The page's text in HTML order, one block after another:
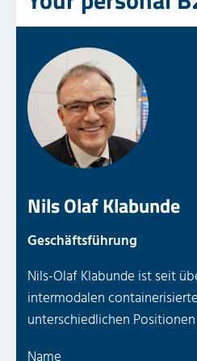
Nils Olaf Klabunde
Geschäftsführung
Nils-Olaf Klabunde ist seit
intermodalen
unterschiedlichen
P